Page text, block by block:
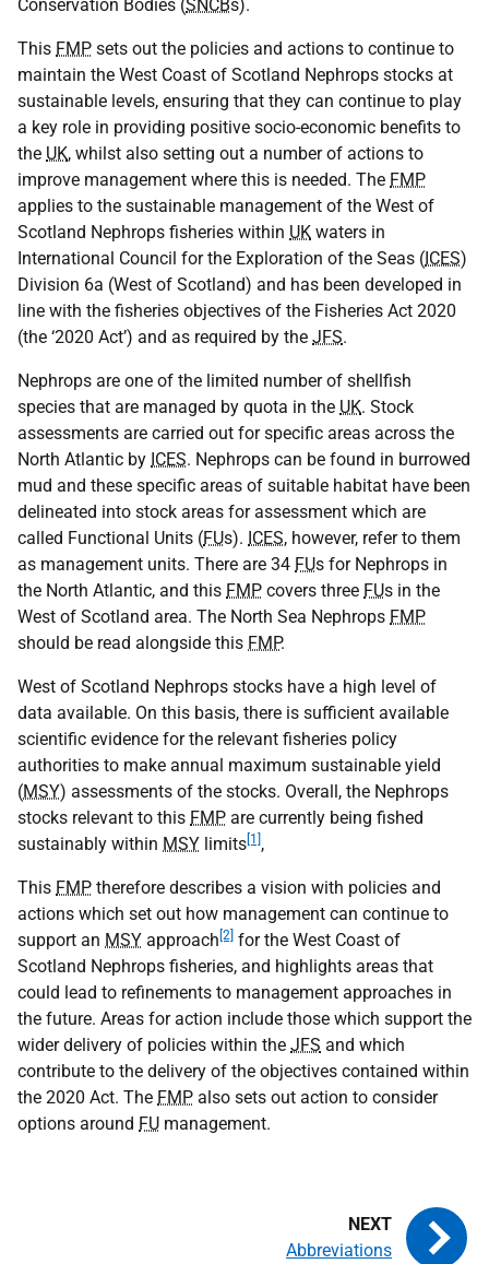
Conservation Bodies (SNCBs).
This FMP sets out the policies and actions to continue to
maintain the West Coast of Scotland Nephrops stocks at
sustainable levels, ensuring that they can continue to play
a key role in providing positive socio-economic benefits to
the UK, whilst also setting out a number of actions to
improve management where this is needed. The FMP
applies to the sustainable management of the West of
Scotland Nephrops fisheries within UK waters in
International Council for the Exploration of the Seas (ICES)
Division 6a (West of Scotland) and has been developed in
line with the fisheries objectives of the Fisheries Act 2020
(the ‘2020 Act’) and as required by the JFS.
Nephrops are one of the limited number of shellfish
species that are managed by quota in the UK. Stock
assessments are carried out for specific areas across the
North Atlantic by ICES. Nephrops can be found in burrowed
mud and these specific areas of suitable habitat have been
delineated into stock areas for assessment which are
called Functional Units (FUs). ICES, however, refer to them
as management units. There are 34 FUs for Nephrops in
the North Atlantic, and this FMP covers three FUs in the
West of Scotland area. The North Sea Nephrops FMP
should be read alongside this FMP.
West of Scotland Nephrops stocks have a high level of
data available. On this basis, there is sufficient available
scientific evidence for the relevant fisheries policy
authorities to make annual maximum sustainable yield
(MSY) assessments of the stocks. Overall, the Nephrops
stocks relevant to this FMP are currently being fished
sustainably within MSY limits [1] ,
This FMP therefore describes a vision with policies and
actions which set out how management can continue to
support an MSY approach [2] for the West Coast of
Scotland Nephrops fisheries, and highlights areas that
could lead to refinements to management approaches in
the future. Areas for action include those which support the
wider delivery of policies within the JFS and which
contribute to the delivery of the objectives contained within
the 2020 Act. The FMP also sets out action to consider
options around FU management.
Abbreviations